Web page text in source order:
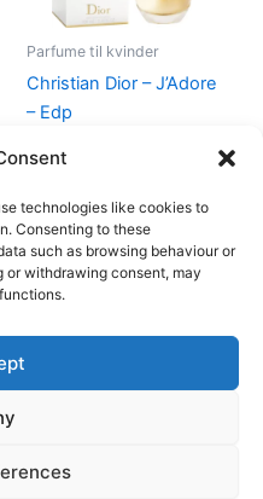
technologies like cookies to
Consenting to these
such as browsing behaviour or
or withdrawing consent, may
Parfume til kvinder
Christian Dior – J’Adore
– Edp
© 2026
(EU)